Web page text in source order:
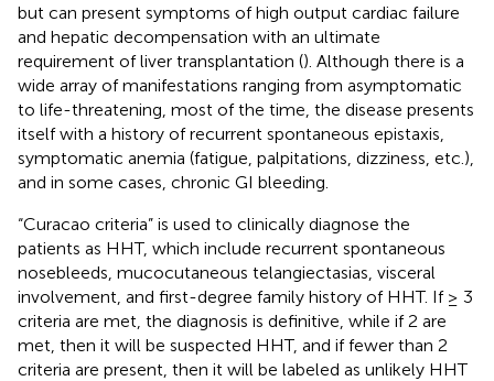
but can present symptoms of high output cardiac failure
and hepatic decompensation with an ultimate
requirement of liver transplantation (). Although there is a
wide array of manifestations ranging from asymptomatic
to life-threatening, most of the time, the disease presents
itself with a history of recurrent spontaneous epistaxis,
symptomatic anemia (fatigue, palpitations, dizziness, etc.),
and in some cases, chronic GI bleeding.
“Curacao criteria” is used to clinically diagnose the
patients as HHT, which include recurrent spontaneous
nosebleeds, mucocutaneous telangiectasias, visceral
involvement, and first-degree family history of HHT. If ≥ 3
criteria are met, the diagnosis is definitive, while if 2 are
met, then it will be suspected HHT, and if fewer than 2
criteria are present, then it will be labeled as unlikely HHT